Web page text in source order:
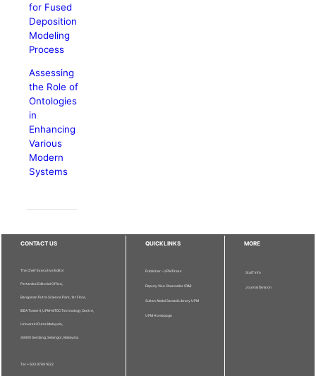
for Fused
Deposition
Modeling
Process
Assessing
the Role of
Ontologies
in
Enhancing
Various
Modern
Systems
CONTACT US
The Chief Executive Editor
Pertanika Editorial Office,
Bangunan Putra Science Park, 1st Floor,
IDEA Tower II, UPM-MTDC Technology Centre,
Universiti Putra Malaysia,
43400 Serdang, Selangor, Malaysia.
Tel: + 603 9769 1622
QUICKLINKS
Publisher - UPM Press
Deputy Vice Chancellor (R&I)
Sultan Abdul Samad Library UPM
UPM Homepage
MORE
Staff Info
Journal Division